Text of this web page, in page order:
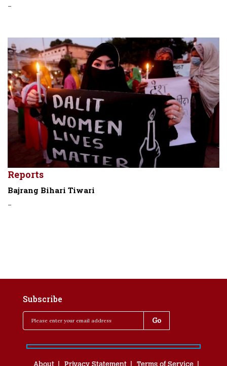
-
Reports
Bajrang Bihari Tiwari
-
Subscribe